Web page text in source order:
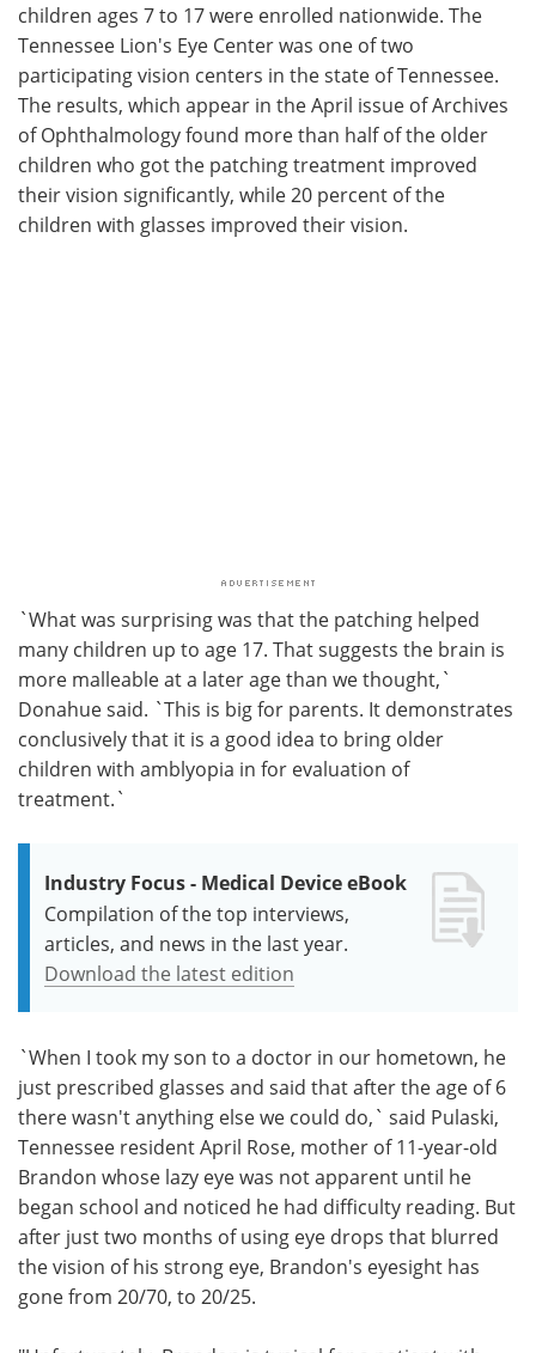
children ages 7 to 17 were enrolled nationwide. The
Tennessee Lion's Eye Center was one of two
participating vision centers in the state of Tennessee.
The results, which appear in the April issue of Archives
of Ophthalmology found more than half of the older
children who got the patching treatment improved
their vision significantly, while 20 percent of the
children with glasses improved their vision.
`What was surprising was that the patching helped
many children up to age 17. That suggests the brain is
more malleable at a later age than we thought,`
Donahue said. `This is big for parents. It demonstrates
conclusively that it is a good idea to bring older
children with amblyopia in for evaluation of
treatment.`
Industry Focus - Medical Device eBook
Compilation of the top interviews,
articles, and news in the last year.
Download the latest edition
`When I took my son to a doctor in our hometown, he
just prescribed glasses and said that after the age of 6
there wasn't anything else we could do,` said Pulaski,
Tennessee resident April Rose, mother of 11-year-old
Brandon whose lazy eye was not apparent until he
began school and noticed he had difficulty reading. But
after just two months of using eye drops that blurred
the vision of his strong eye, Brandon's eyesight has
gone from 20/70, to 20/25.